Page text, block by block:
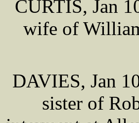
CURTIS, Jan
wife of
DAVIES, Jan
sister of